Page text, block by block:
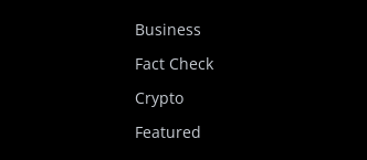
Business
Fact Check
Crypto
Featured